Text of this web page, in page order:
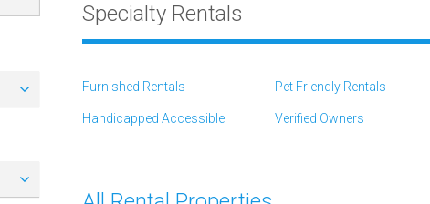
Specialty Rentals
Furnished Rentals Pet Friendly Rentals
Handicapped Accessible Verified Owners